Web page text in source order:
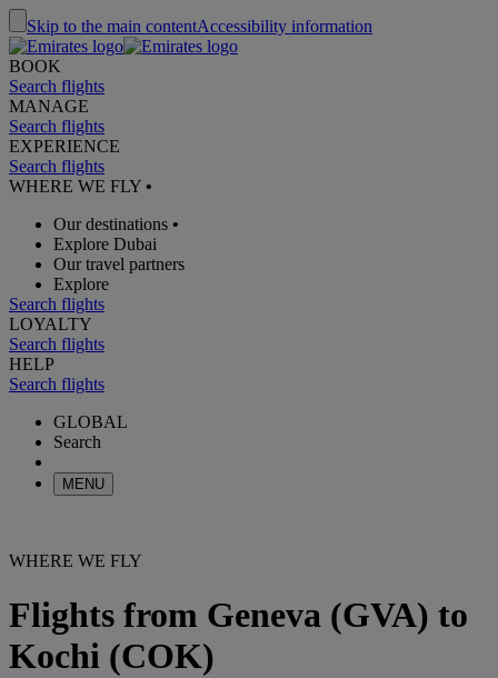
Skip to the main contentAccessibility information
BOOK
Search flights
MANAGE
Search flights
EXPERIENCE
Search flights
WHERE WE FLY •
Our destinations •
Explore Dubai
Our travel partners
Explore
Search flights
LOYALTY
Search flights
HELP
Search flights
GLOBAL
Search
MENU
WHERE WE FLY
Flights from Geneva (GVA) to
Kochi (COK)